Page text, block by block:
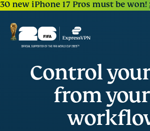
30 new iPhone 17 Pros must be won!
Control
from